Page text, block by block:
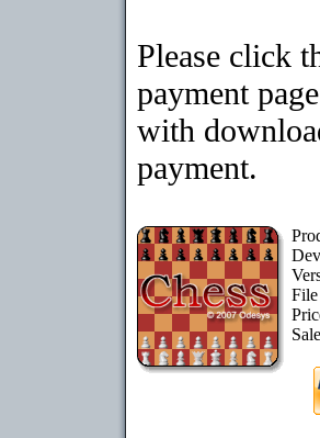
Please click
payment
with
payment.